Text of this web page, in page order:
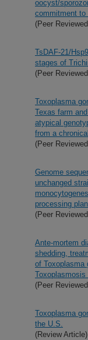
oocyst/
commitment to
(Peer
TsDAF-21/
stages of
(Peer
Toxoplasma
Texas farm
atypical
from a
(Peer
Genome
unchanged
processing
(Peer
Ante-mortem
shedding,
of Toxoplasma
(Peer
Toxoplasma
the U.S.
(Review Article)